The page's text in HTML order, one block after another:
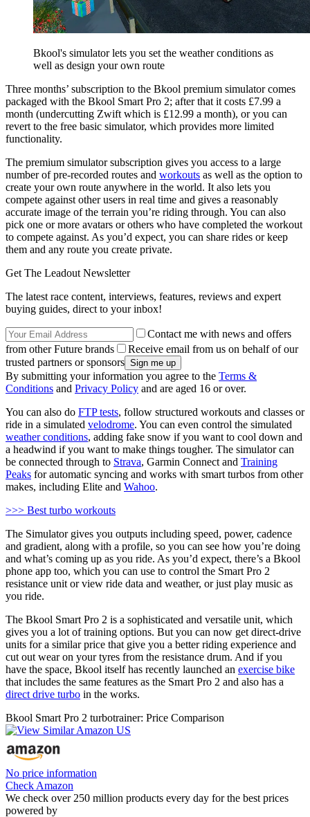
Bkool's simulator lets you set the weather conditions as
well as design your own route
Three months’ subscription to the Bkool premium simulator comes
packaged with the Bkool Smart Pro 2; after that it costs £7.99 a
month (undercutting Zwift which is £12.99 a month), or you can
revert to the free basic simulator, which provides more limited
functionality.
The premium simulator subscription gives you access to a large
number of pre-recorded routes and workouts as well as the option to
create your own route anywhere in the world. It also lets you
compete against other users in real time and gives a reasonably
accurate image of the terrain you’re riding through. You can also
pick one or more avatars or others who have completed the workout
to compete against. As you’d expect, you can share rides or keep
them and any route you create private.
Get The Leadout Newsletter
The latest race content, interviews, features, reviews and expert
buying guides, direct to your inbox!
Contact me with news and offers
from other Future brands
Receive email from us on behalf of our
trusted partners or sponsors
By submitting your information you agree to the Terms &
Conditions and Privacy Policy and are aged 16 or over.
You can also do FTP tests, follow structured workouts and classes or
ride in a simulated velodrome. You can even control the simulated
weather conditions, adding fake snow if you want to cool down and
a headwind if you want to make things tougher. The simulator can
be connected through to Strava, Garmin Connect and Training
Peaks for automatic syncing and works with smart turbos from other
makes, including Elite and Wahoo.
>>> Best turbo workouts
The Simulator gives you outputs including speed, power, cadence
and gradient, along with a profile, so you can see how you’re doing
and what’s coming up as you ride. As you’d expect, there’s a Bkool
phone app too, which you can use to control the Smart Pro 2
resistance unit or view ride data and weather, or just play music as
you ride.
The Bkool Smart Pro 2 is a sophisticated and versatile unit, which
gives you a lot of training options. But you can now get direct-drive
units for a similar price that give you a better riding experience and
cut out wear on your tyres from the resistance drum. And if you
have the space, Bkool itself has recently launched an exercise bike
that includes the same features as the Smart Pro 2 and also has a
direct drive turbo in the works.
Bkool Smart Pro 2 turbotrainer: Price Comparison
No price information
Check Amazon
We check over 250 million products every day for the best prices
powered by